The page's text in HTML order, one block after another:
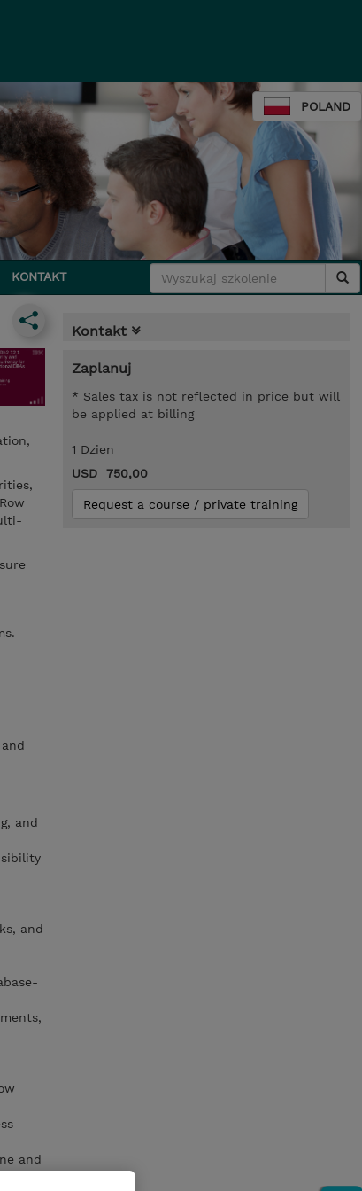
POLAND
KONTAKT
and
and
and
Kontakt
Zaplanuj
* Sales tax is not reflected in price but will
be applied at billing
1 Dzien
USD 750,00
Request a course / private training